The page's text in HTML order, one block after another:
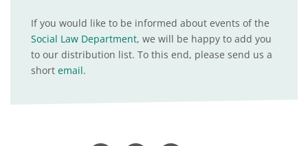
If you would like to be informed about events of the
Social Law Department, we will be happy to add you
to our distribution list. To this end, please send us a
short email.